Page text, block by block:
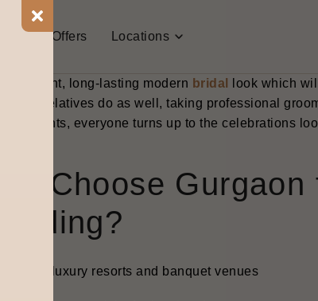
Us Offers Locations
that looks both camera-friendly and real-life
a huge difference. The Bodycraft pre-bridal
and makeup-prep facials that give the
confident, long-lasting modern bridal
look which
and relatives do as well, taking professional
treatments, everyone turns up to the celebrations
Choose
end luxury resorts and banquet venues